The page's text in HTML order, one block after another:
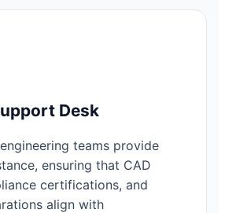
Desk
teams provide
ensuring that CAD
certifications, and
align with